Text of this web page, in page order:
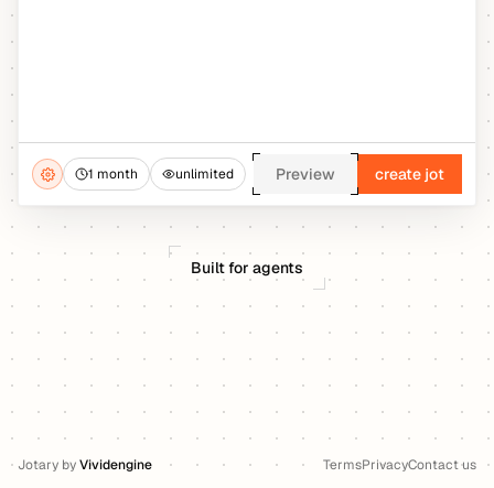
1 month unlimited Preview create jot
Built for agents
Jotary byVividengine TermsPrivacyContact us